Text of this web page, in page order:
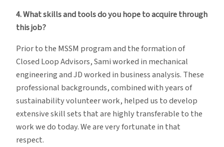
4. What skills and tools do you hope to acquire through
this job?
Prior to the MSSM program and the formation of
Closed Loop Advisors, Sami worked in mechanical
engineering and JD worked in business analysis. These
professional backgrounds, combined with years of
sustainability volunteer work, helped us to develop
extensive skill sets that are highly transferable to the
work we do today. We are very fortunate in that
respect.